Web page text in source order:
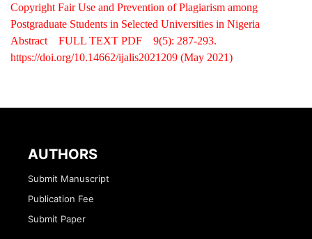
Copyright Fair Use and Prevention of Plagiarism among
Postgraduate Students in Selected Universities in Nigeria
Abstract
FULL TEXT PDF
9(5): 287-293.
https://doi.org/10.14662/ijalis2021209 (May 2021)
AUTHORS
Submit Manuscript
Publication Fee
Submit Paper